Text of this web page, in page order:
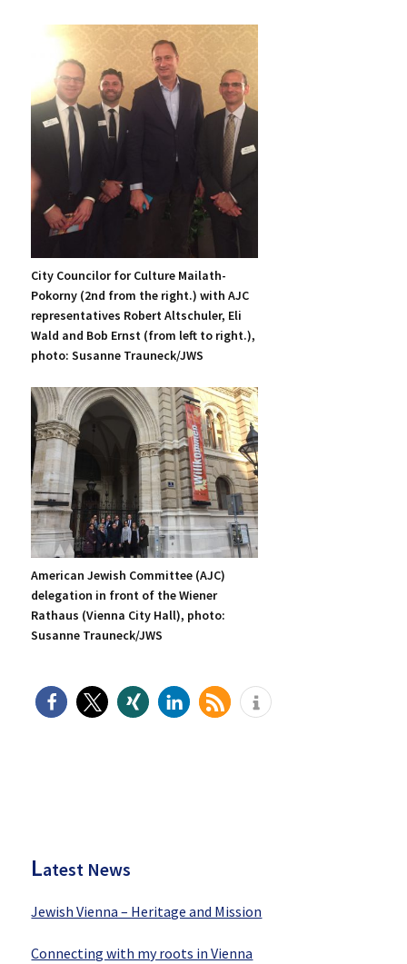
City Councilor for Culture Mailath-
Pokorny (2nd from the right.) with AJC
representatives Robert Altschuler, Eli
Wald and Bob Ernst (from left to right.),
photo: Susanne Trauneck/JWS
American Jewish Committee (AJC)
delegation in front of the Wiener
Rathaus (Vienna City Hall), photo:
Susanne Trauneck/JWS
Latest News
Jewish Vienna – Heritage and Mission
Connecting with my roots in Vienna